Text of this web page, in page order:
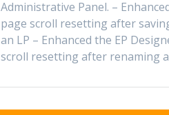
Administrative Panel. –
page scroll resetting after
an LP – Enhanced the EP
scroll resetting after renaming